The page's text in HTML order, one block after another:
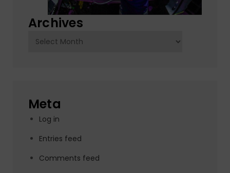
Archives
Archives
Meta
Log in
Entries feed
Comments feed